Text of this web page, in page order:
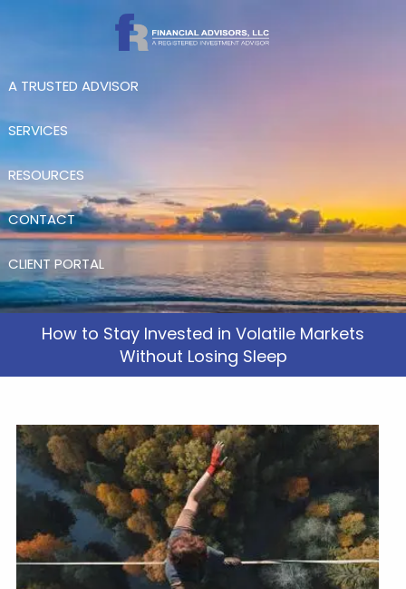
Skip to main content
A TRUSTED ADVISOR
SERVICES
RESOURCES
CONTACT
CLIENT PORTAL
How to Stay Invested in Volatile Markets
Without Losing Sleep